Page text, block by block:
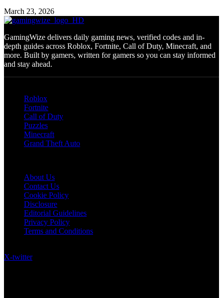
March 23, 2026
GamingWize delivers daily gaming news, verified codes and in-
depth guides across Roblox, Fortnite, Call of Duty, Minecraft, and
more. Built by gamers, written for gamers so you can stay informed
and stay ahead.
Roblox
Fortnite
Call of Duty
Puzzles
Minecraft
Grand Theft Auto
About Us
Contact Us
Cookie Policy
Disclosure
Editorial Guidelines
Privacy Policy
Terms and Conditions
X-twitter